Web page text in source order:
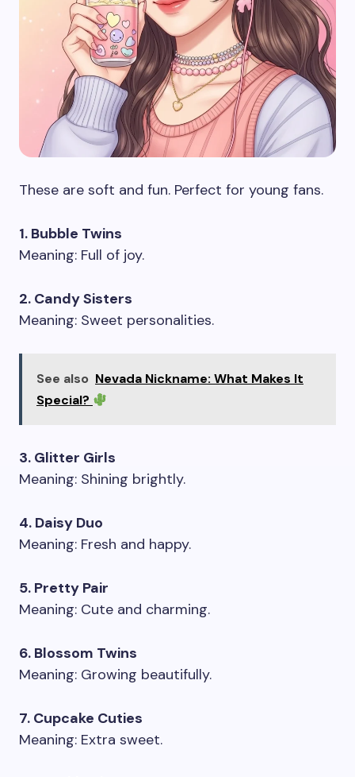
These are soft and fun. Perfect for young fans.
1. Bubble Twins
Meaning: Full of joy.
2. Candy Sisters
Meaning: Sweet personalities.
See also Nevada Nickname: What Makes It
Special?
3. Glitter Girls
Meaning: Shining brightly.
4. Daisy Duo
Meaning: Fresh and happy.
5. Pretty Pair
Meaning: Cute and charming.
6. Blossom Twins
Meaning: Growing beautifully.
7. Cupcake Cuties
Meaning: Extra sweet.